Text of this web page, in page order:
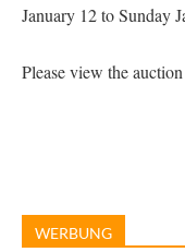
January 12 to Sunday
Please view the
WERBUNG